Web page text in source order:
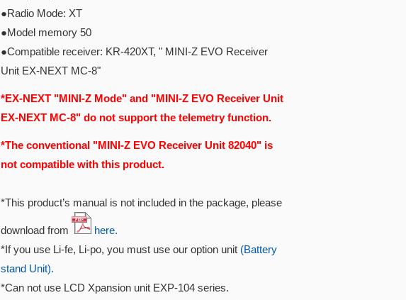
●Radio Mode: XT
●Model memory 50
●Compatible receiver: KR-420XT, " MINI-Z EVO Receiver
Unit EX-NEXT MC-8"
*EX-NEXT "MINI-Z Mode" and "MINI-Z EVO Receiver Unit
EX-NEXT MC-8" do not support the telemetry function.
*The conventional "MINI-Z EVO Receiver Unit 82040" is
not compatible with this product.
*This product’s manual is not included in the package, please
download from
here.
*If you use Li-fe, Li-po, you must use our option unit (Battery
stand Unit).
*Can not use LCD Xpansion unit EXP-104 series.